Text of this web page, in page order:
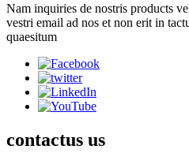
Nam inquiries de nostris products
vestri email ad nos et non erit in
quaesitum
contactus us